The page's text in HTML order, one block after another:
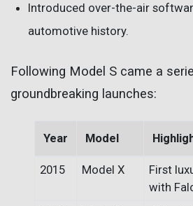
Introduced over-the-air
automotive history.
Following Model S came a
groundbreaking launches:
Year Model
2015 Model X
First
with